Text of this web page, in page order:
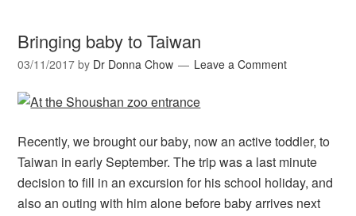
Bringing baby to Taiwan
03/11/2017 by Dr Donna Chow Leave a Comment
Recently, we brought our baby, now an active toddler, to
Taiwan in early September. The trip was a last minute
decision to fill in an excursion for his school holiday, and
also an outing with him alone before baby arrives next